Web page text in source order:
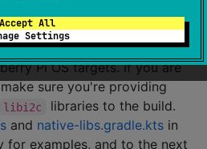
Accept All
SettingsPlease note that build
supports linux_arm32_hfp
Pi OS targets. If you are
sure you're providing
libi2c
libraries to the build.
and native-libs.gradle.kts in
for examples, and to the next